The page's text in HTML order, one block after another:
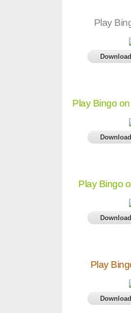
Play
Play Bingo
Play Bingo
Play